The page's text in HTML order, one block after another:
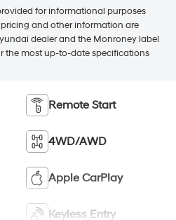
for informational purposes
and other information are
dealer and the Monroney label
the most up-to-date specifications
Remote Start
4WD/AWD
Apple CarPlay
Keyless Entry